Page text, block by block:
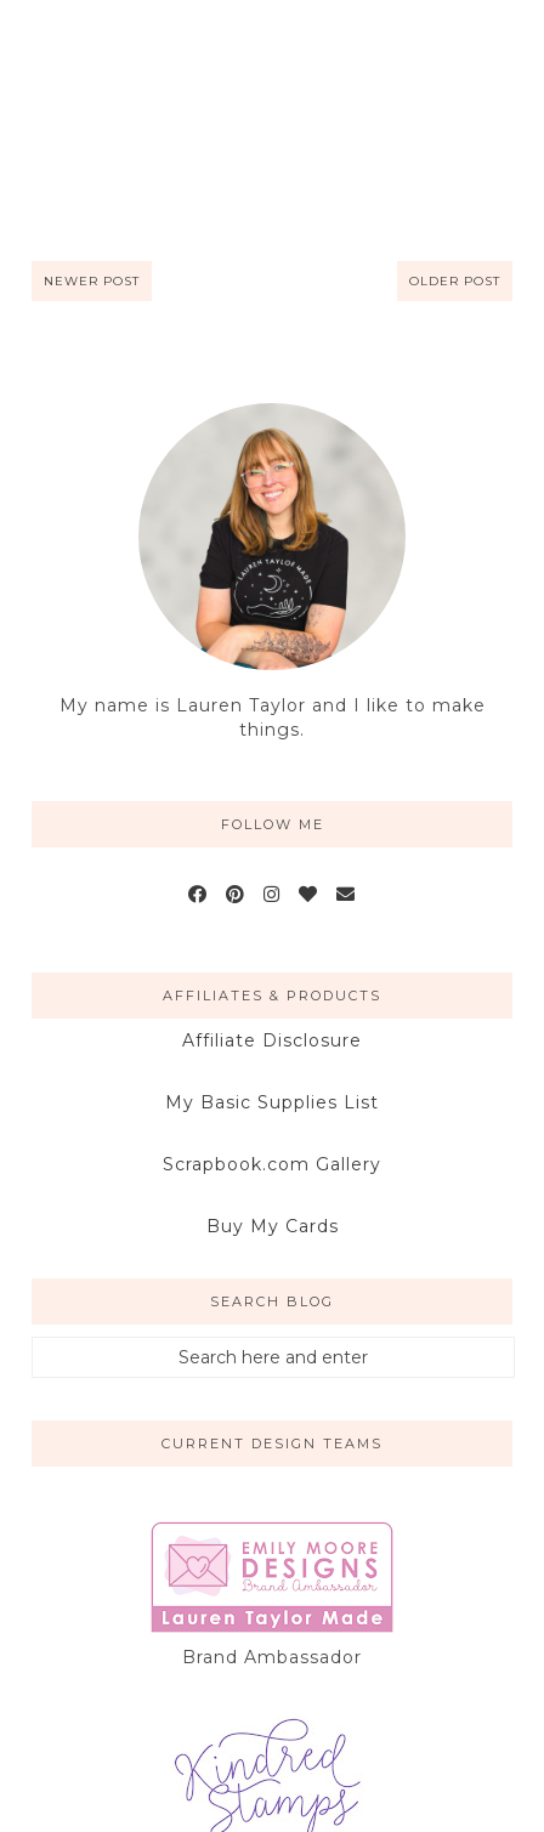
NEWER POST OLDER POST
My name is Lauren Taylor and I like to make
things.
FOLLOW ME
AFFILIATES & PRODUCTS
Affiliate Disclosure
My Basic Supplies List
Scrapbook.com Gallery
Buy My Cards
SEARCH BLOG
CURRENT DESIGN TEAMS
Brand Ambassador